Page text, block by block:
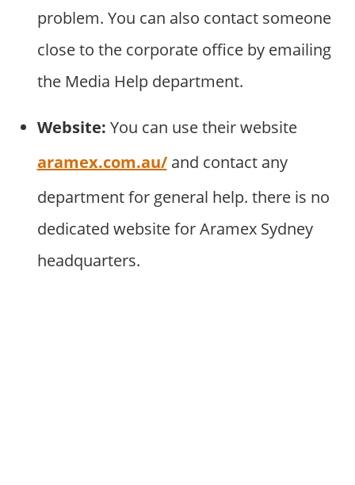
problem. You can also contact someone
close to the corporate office by emailing
the Media Help department.
Website: You can use their website
aramex.com.au/and contact any
department for general help. there is no
dedicated website for Aramex Sydney
headquarters.